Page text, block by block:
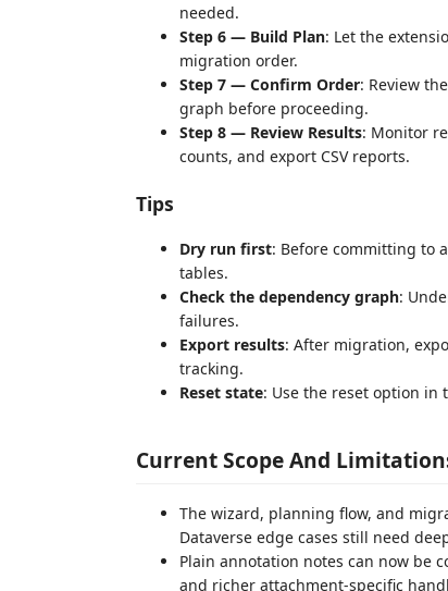
needed.
Step 6 — Build Plan: Let the
migration order.
Step 7 — Confirm Order: Review
graph before proceeding.
Step 8 — Review Results: Monitor
counts, and export CSV reports.
Tips
Dry run first: Before committing to
tables.
Check the dependency graph:
failures.
Export results: After migration,
tracking.
Reset state: Use the reset option in
Current Scope And
The wizard, planning flow, and
Dataverse edge cases still need
Plain annotation notes can now be
and richer attachment-specific